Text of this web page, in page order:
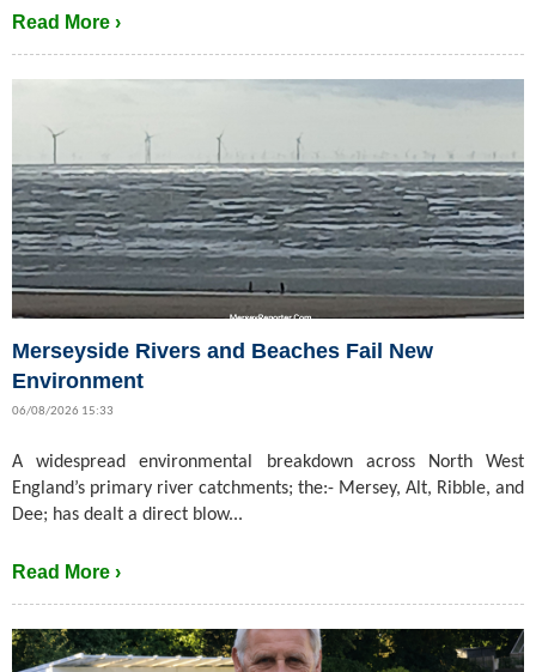
Read More ›
Merseyside Rivers and Beaches Fail New
Environment
06/08/2026 15:33
A widespread environmental breakdown across North West
England’s primary river catchments; the:- Mersey, Alt, Ribble, and
Dee; has dealt a direct blow...
Read More ›